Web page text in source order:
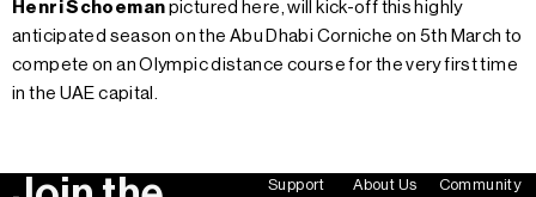
Henri Schoeman pictured here, will kick-off this highly
anticipated season on the Abu Dhabi Corniche on 5th March to
compete on an Olympic distance course for the very first time
in the UAE capital.
Support About Us Community